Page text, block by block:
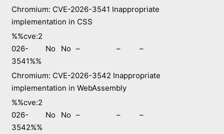
Chromium: CVE-2026-3541 Inappropriate
implementation in CSS
%%cve:2
026-
3541%%
No No – – –
Chromium: CVE-2026-3542 Inappropriate
implementation in WebAssembly
%%cve:2
026-
3542%%
No No – – –